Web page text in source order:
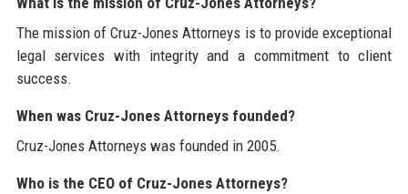
The mission of Cruz-Jones Attorneys is to provide exceptional
legal services with integrity and a commitment to client
success.
When was Cruz-Jones Attorneys founded?
Cruz-Jones Attorneys was founded in 2005.
Who is the CEO of Cruz-Jones Attorneys?